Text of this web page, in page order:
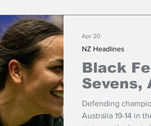
Black
Sevens,
Defending
Australia 19-14 in
NZ Headlines
Apr 20